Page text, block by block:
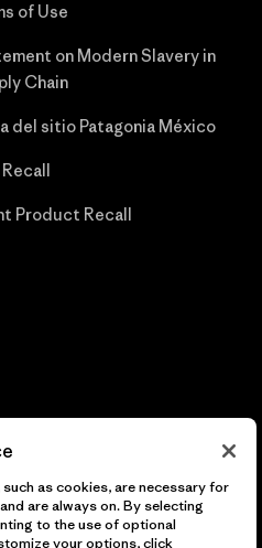
of Use
on Modern Slavery in
Chain
del sitio Patagonia México
Product Recall
as cookies, are necessary for
are always on. By selecting
to the use of optional
your options, click